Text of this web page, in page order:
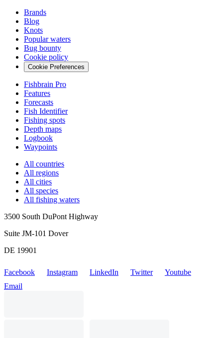
Brands
Blog
Knots
Popular waters
Bug bounty
Cookie policy
Cookie Preferences
Fishbrain Pro
Features
Forecasts
Fish Identifier
Fishing spots
Depth maps
Logbook
Waypoints
All countries
All regions
All cities
All species
All fishing waters
3500 South DuPont Highway
Suite JM-101 Dover
DE 19901
Facebook Instagram LinkedIn Twitter
Youtube
Email